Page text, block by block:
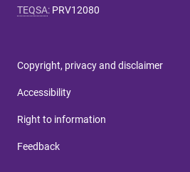
TEQSA: PRV12080
Copyright, privacy and disclaimer
Accessibility
Right to information
Feedback